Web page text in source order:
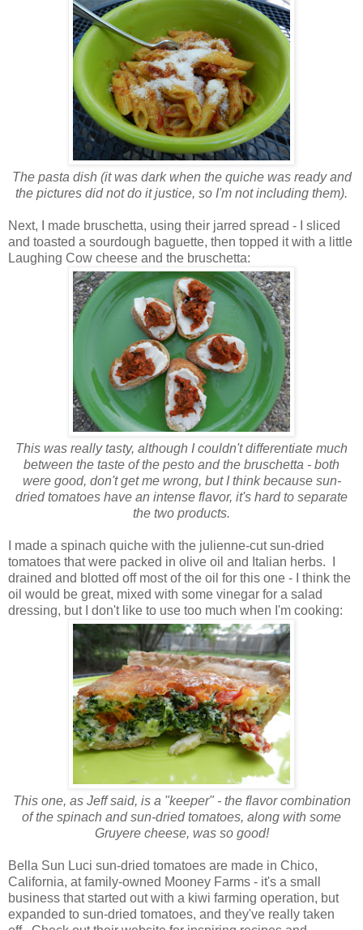
The pasta dish (it was dark when the quiche was ready and
the pictures did not do it justice, so I'm not including them).
Next, I made bruschetta, using their jarred spread - I sliced
and toasted a sourdough baguette, then topped it with a little
Laughing Cow cheese and the bruschetta:
This was really tasty, although I couldn't differentiate much
between the taste of the pesto and the bruschetta - both
were good, don't get me wrong, but I think because sun-
dried tomatoes have an intense flavor, it's hard to separate
the two products.
I made a spinach quiche with the julienne-cut sun-dried
tomatoes that were packed in olive oil and Italian herbs. I
drained and blotted off most of the oil for this one - I think the
oil would be great, mixed with some vinegar for a salad
dressing, but I don't like to use too much when I'm cooking:
This one, as Jeff said, is a "keeper" - the flavor combination
of the spinach and sun-dried tomatoes, along with some
Gruyere cheese, was so good!
Bella Sun Luci sun-dried tomatoes are made in Chico,
California, at family-owned Mooney Farms - it's a small
business that started out with a kiwi farming operation, but
expanded to sun-dried tomatoes, and they've really taken